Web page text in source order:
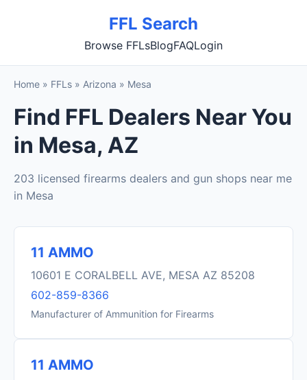
FFL Search
Browse FFLsBlogFAQLogin
Home » FFLs » Arizona » Mesa
Find FFL Dealers Near You
in Mesa, AZ
203 licensed firearms dealers and gun shops near me
in Mesa
11 AMMO
10601 E CORALBELL AVE, MESA AZ 85208
602-859-8366
Manufacturer of Ammunition for Firearms
11 AMMO